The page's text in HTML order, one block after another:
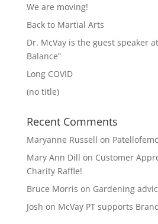
We are moving!
Back to Martial Arts
Dr. McVay is the guest speaker
Balance”
Long COVID
(no title)
Recent Comments
Maryanne Russell on
Mary Ann Dill on Customer
Charity Raffle!
Bruce Morris on Gardening
Josh on McVay PT supports